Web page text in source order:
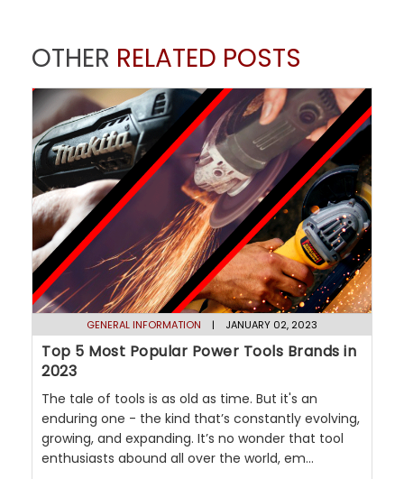
OTHER RELATED POSTS
GENERAL INFORMATION | JANUARY 02, 2023
Top 5 Most Popular Power Tools Brands in
2023
The tale of tools is as old as time. But it's an
enduring one - the kind that’s constantly evolving,
growing, and expanding. It’s no wonder that tool
enthusiasts abound all over the world, em...